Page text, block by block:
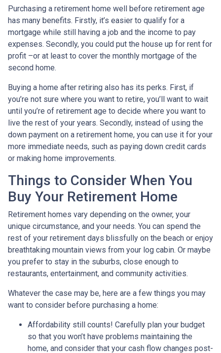
Purchasing a retirement home well before retirement age
has many benefits. Firstly, it’s easier to qualify for a
mortgage while still having a job and the income to pay
expenses. Secondly, you could put the house up for rent for
profit –or at least to cover the monthly mortgage of the
second home.
Buying a home after retiring also has its perks. First, if
you’re not sure where you want to retire, you’ll want to wait
until you’re of retirement age to decide where you want to
live the rest of your years. Secondly, instead of using the
down payment on a retirement home, you can use it for your
more immediate needs, such as paying down credit cards
or making home improvements.
Things to Consider When You
Buy Your Retirement Home
Retirement homes vary depending on the owner, your
unique circumstance, and your needs. You can spend the
rest of your retirement days blissfully on the beach or enjoy
breathtaking mountain views from your log cabin. Or maybe
you prefer to stay in the suburbs, close enough to
restaurants, entertainment, and community activities.
Whatever the case may be, here are a few things you may
want to consider before purchasing a home:
Affordability still counts! Carefully plan your budget
so that you won’t have problems maintaining the
home, and consider that your cash flow changes post-